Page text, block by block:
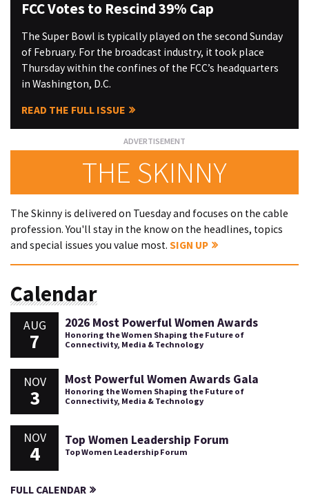
FCC Votes to Rescind 39% Cap
The Super Bowl is typically played on the second Sunday
of February. For the broadcast industry, it took place
Thursday within the confines of the FCC’s headquarters
in Washington, D.C.
READ THE FULL ISSUE
THE SKINNY
The Skinny is delivered on Tuesday and focuses on the cable
profession. You'll stay in the know on the headlines, topics
and special issues you value most. SIGN UP
Calendar
AUG
7
2026 Most Powerful Women Awards
Honoring the Women Shaping the Future of
Connectivity, Media & Technology
NOV
3
Most Powerful Women Awards Gala
Honoring the Women Shaping the Future of
Connectivity, Media & Technology
NOV
4
Top Women Leadership Forum
Top Women Leadership Forum
FULL CALENDAR